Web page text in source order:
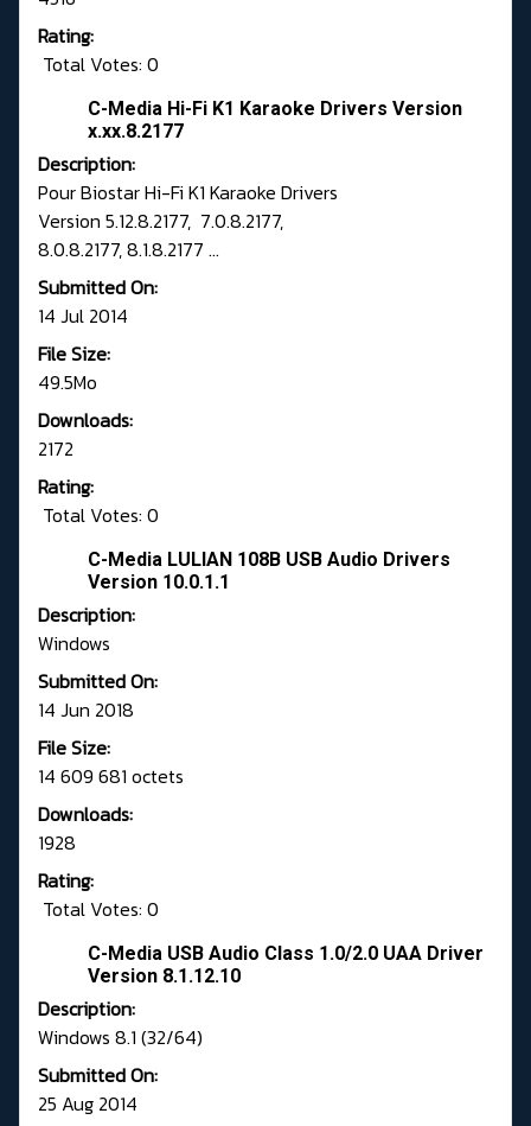
Rating:
Total Votes: 0
C-Media Hi-Fi K1 Karaoke Drivers Version
x.xx.8.2177
Description:
Pour Biostar Hi-Fi K1 Karaoke Drivers
Version 5.12.8.2177, 7.0.8.2177,
8.0.8.2177, 8.1.8.2177 ...
Submitted On:
14 Jul 2014
File Size:
49.5Mo
Downloads:
2172
Rating:
Total Votes: 0
C-Media LULIAN 108B USB Audio Drivers
Version 10.0.1.1
Description:
Windows
Submitted On:
14 Jun 2018
File Size:
14 609 681 octets
Downloads:
1928
Rating:
Total Votes: 0
C-Media USB Audio Class 1.0/2.0 UAA Driver
Version 8.1.12.10
Description:
Windows 8.1 (32/64)
Submitted On:
25 Aug 2014